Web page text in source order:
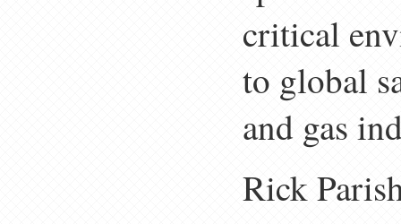
critical
to global
and gas
Rick